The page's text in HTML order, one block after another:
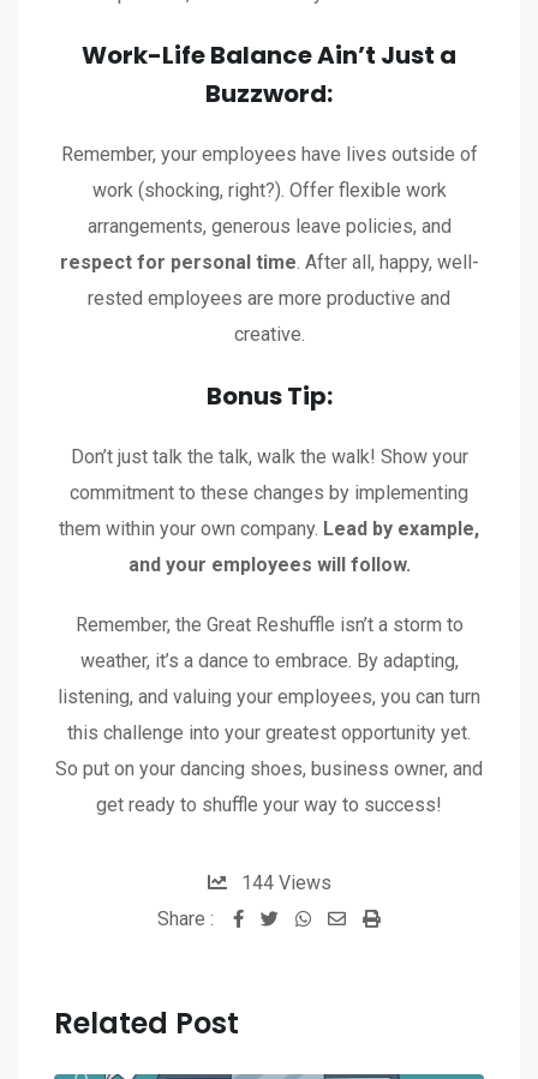
Work-Life Balance Ain’t Just a
Buzzword:
Remember, your employees have lives outside of
work (shocking, right?). Offer flexible work
arrangements, generous leave policies, and
respect for personal time. After all, happy, well-
rested employees are more productive and
creative.
Bonus Tip:
Don’t just talk the talk, walk the walk! Show your
commitment to these changes by implementing
them within your own company. Lead by example,
and your employees will follow.
Remember, the Great Reshuffle isn’t a storm to
weather, it’s a dance to embrace. By adapting,
listening, and valuing your employees, you can turn
this challenge into your greatest opportunity yet.
So put on your dancing shoes, business owner, and
get ready to shuffle your way to success!
144Views
Share :
Related Post